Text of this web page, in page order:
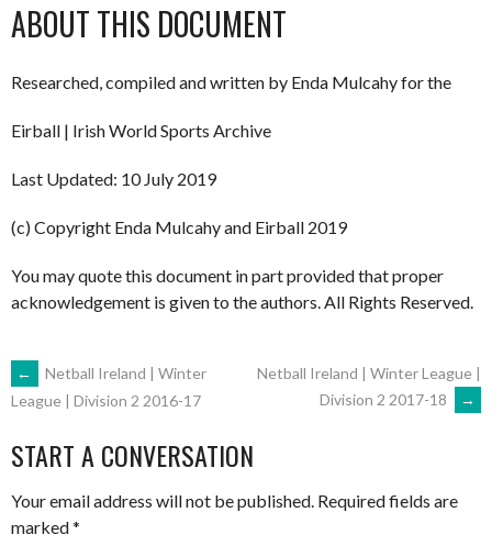
ABOUT THIS DOCUMENT
Researched, compiled and written by Enda Mulcahy for the
Eirball | Irish World Sports Archive
Last Updated: 10 July 2019
(c) Copyright Enda Mulcahy and Eirball 2019
You may quote this document in part provided that proper
acknowledgement is given to the authors. All Rights Reserved.
POST
NAVIGATION
←
Netball Ireland | Winter
League | Division 2 2016-17
Netball Ireland | Winter League |
Division 2 2017-18
→
START A CONVERSATION
Your email address will not be published. Required fields are
marked*